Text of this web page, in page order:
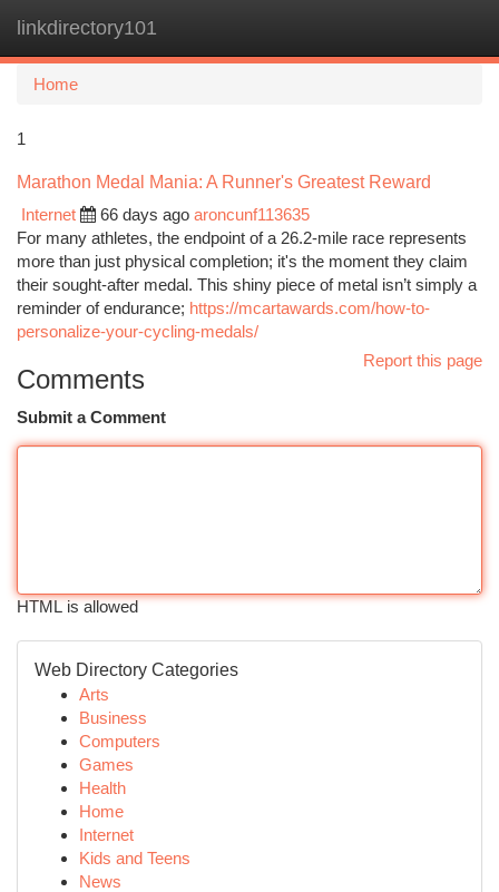
linkdirectory101
Home
1
Marathon Medal Mania: A Runner's Greatest Reward
Internet
66 days ago aroncunf113635
For many athletes, the endpoint of a 26.2-mile race represents
more than just physical completion; it's the moment they claim
their sought-after medal. This shiny piece of metal isn’t simply a
reminder of endurance; https://mcartawards.com/how-to-
personalize-your-cycling-medals/
Report this page
Comments
Submit a Comment
HTML is allowed
Web Directory Categories
Arts
Business
Computers
Games
Health
Home
Internet
Kids and Teens
News